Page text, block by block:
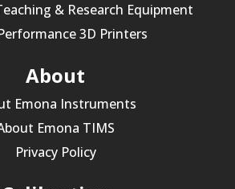
& Research Equipment
3D Printers
About
Emona Instruments
Emona TIMS
Privacy Policy